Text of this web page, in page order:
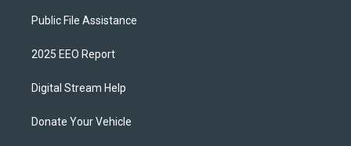
Public File Assistance
2025 EEO Report
Digital Stream Help
Donate Your Vehicle